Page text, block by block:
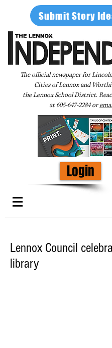
Submit Story
The official newspaper for
Cities of Lennox and
the Lennox School District.
at605-647-2284or
Login
Lennox Council
library